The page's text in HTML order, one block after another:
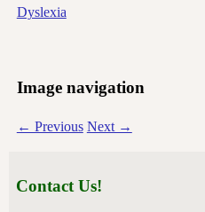
Dyslexia
Image navigation
← Previous Next →
Contact Us!